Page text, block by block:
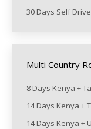
30 Days Self
Multi Country
8 Days Kenya +
14 Days Kenya +
14 Days Kenya +